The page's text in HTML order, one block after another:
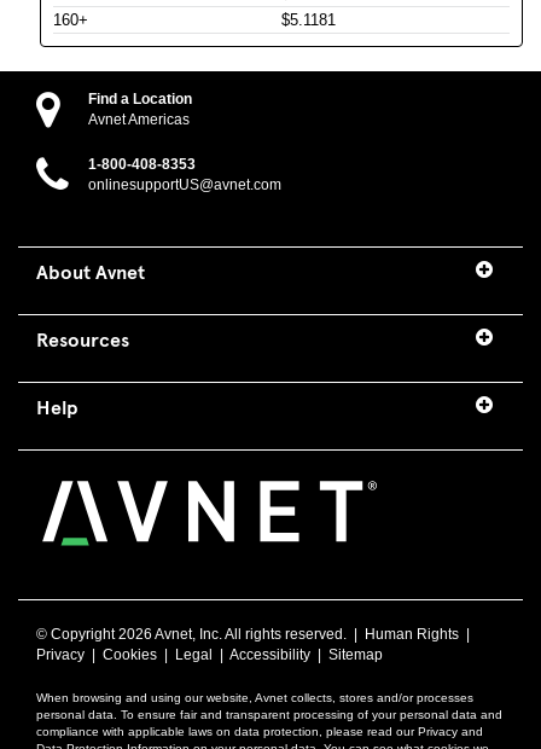
160+
$5.1181
Find a Location
Avnet Americas
1-800-408-8353
onlinesupportUS@avnet.com
About Avnet
Resources
Help
© Copyright2026 Avnet, Inc. All rights reserved. | Human Rights
Privacy
Cookies Legal Accessibility Sitemap
When browsing and using our website, Avnet collects, stores and/or processes
personal data. To ensure fair and transparent processing of your personal data and
compliance with applicable laws on data protection, please read our Privacy and